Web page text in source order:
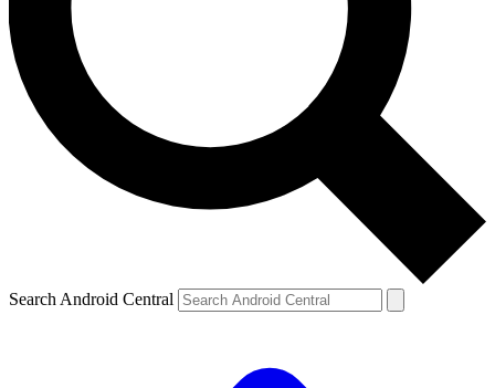
Search Android Central